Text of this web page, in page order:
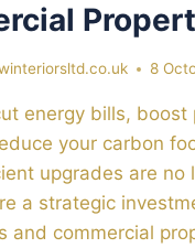
8
energy bills, boost
your carbon
upgrades are no
a strategic
and commercial